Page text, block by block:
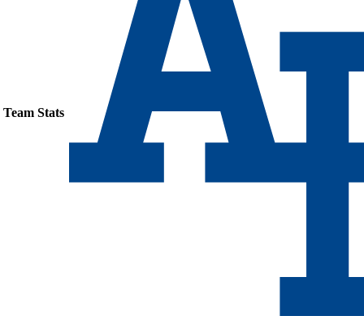
Team Stats